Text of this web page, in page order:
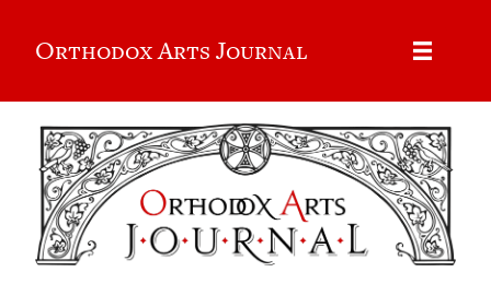
Orthodox Arts Journal